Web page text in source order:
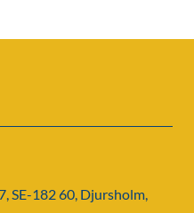
SE-182 60, Djursholm,